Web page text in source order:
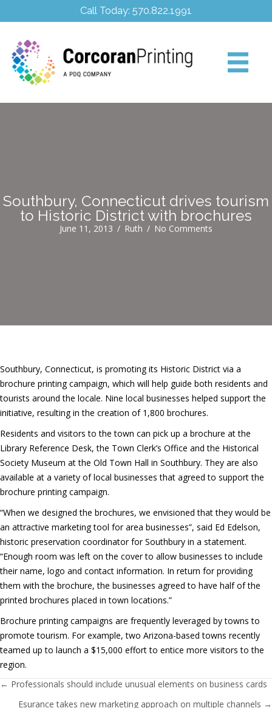
Call Today: 570.822.1991
Southbury, Connecticut drives tourism
to Historic District with brochures
June 11, 2013 / Ruth / No Comments
Southbury, Connecticut, is promoting its Historic District via a
brochure printing campaign, which will help guide both residents and
tourists around the locale. Nine local businesses helped support the
initiative, resulting in the creation of 1,800 brochures.
Residents and visitors to the town can pick up a brochure at the
Library Reference Desk, the Town Clerk’s Office and the Historical
Society Museum at the Old Town Hall in Southbury. They are also
available at a variety of local businesses that agreed to support the
brochure printing campaign.
“When we designed the brochures, we envisioned that they would be
an attractive marketing tool for area businesses”, said Ed Edelson,
historic preservation coordinator for Southbury in a statement.
“Enough room was left on the cover to allow businesses to include
their name, logo and contact information. In return for providing
them with the brochure, the businesses agreed to have half of the
printed brochures placed in town locations.”
Brochure printing campaigns are frequently leveraged by towns to
promote tourism. For example, two Arizona-based towns recently
teamed up to launch a $15,000 effort to entice more visitors to the
region.
Posts navigation
← Professionals should include unusual elements on business cards
Esurance takes new marketing approach on multiple channels →